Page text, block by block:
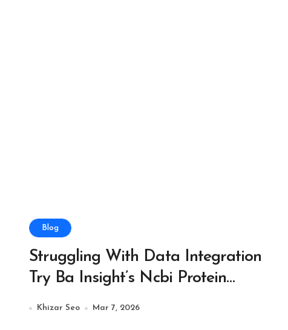
Blog
Struggling With Data Integration
Try Ba Insight’s Ncbi Protein
Connector Solution
Khizar Seo Mar 7, 2026